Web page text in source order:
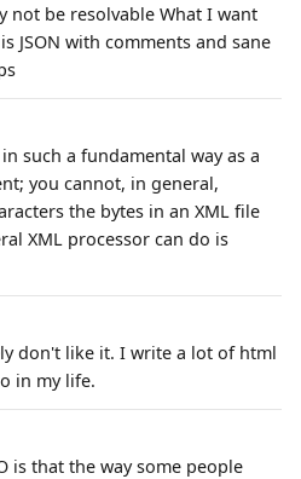
not be resolvable What I want
JSON with comments and sane
such a fundamental way as a
you cannot, in general,
the bytes in an XML file
XML processor can do is
don't like it. I write a lot of html
in my life.
is that the way some people